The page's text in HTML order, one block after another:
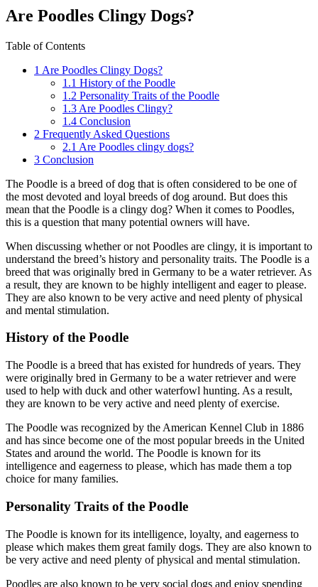
Are Poodles Clingy Dogs?
Table of Contents
1 Are Poodles Clingy Dogs?
1.1 History of the Poodle
1.2 Personality Traits of the Poodle
1.3 Are Poodles Clingy?
1.4 Conclusion
2 Frequently Asked Questions
2.1 Are Poodles clingy dogs?
3 Conclusion
The Poodle is a breed of dog that is often considered to be one of
the most devoted and loyal breeds of dog around. But does this
mean that the Poodle is a clingy dog? When it comes to Poodles,
this is a question that many potential owners will have.
When discussing whether or not Poodles are clingy, it is important to
understand the breed’s history and personality traits. The Poodle is a
breed that was originally bred in Germany to be a water retriever. As
a result, they are known to be highly intelligent and eager to please.
They are also known to be very active and need plenty of physical
and mental stimulation.
History of the Poodle
The Poodle is a breed that has existed for hundreds of years. They
were originally bred in Germany to be a water retriever and were
used to help with duck and other waterfowl hunting. As a result,
they are known to be very active and need plenty of exercise.
The Poodle was recognized by the American Kennel Club in 1886
and has since become one of the most popular breeds in the United
States and around the world. The Poodle is known for its
intelligence and eagerness to please, which has made them a top
choice for many families.
Personality Traits of the Poodle
The Poodle is known for its intelligence, loyalty, and eagerness to
please which makes them great family dogs. They are also known to
be very active and need plenty of physical and mental stimulation.
Poodles are also known to be very social dogs and enjoy spending